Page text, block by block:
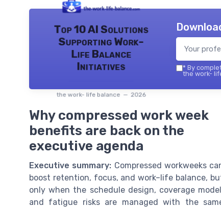
Top 10 AI Solutions
Supporting Work-
Life Balance
Initiatives
the work- life balance — 2026
* By
the work-
Why compressed work week
benefits are back on the
executive agenda
Executive summary: Compressed workweeks
boost retention, focus, and work–life balance,
only when the schedule design, coverage
and fatigue risks are managed with the